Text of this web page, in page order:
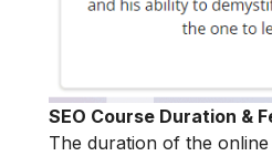
SEO Course Duration &
The duration of the